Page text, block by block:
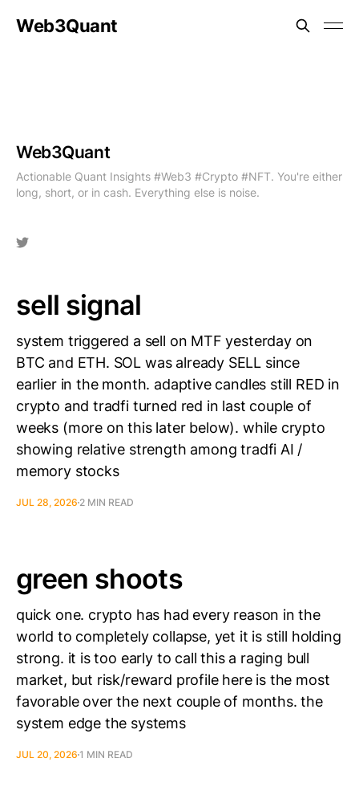
Web3Quant
Web3Quant
Actionable Quant Insights #Web3 #Crypto #NFT. You're either
long, short, or in cash. Everything else is noise.
sell signal
system triggered a sell on MTF yesterday on
BTC and ETH. SOL was already SELL since
earlier in the month. adaptive candles still RED in
crypto and tradfi turned red in last couple of
weeks (more on this later below). while crypto
showing relative strength among tradfi AI /
memory stocks
JUL 28, 2026 2 MIN READ
green shoots
quick one. crypto has had every reason in the
world to completely collapse, yet it is still holding
strong. it is too early to call this a raging bull
market, but risk/reward profile here is the most
favorable over the next couple of months. the
system edge the systems
JUL 20, 2026 1 MIN READ